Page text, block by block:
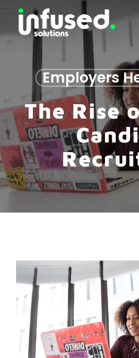
Skip
main
Employers
The Rise